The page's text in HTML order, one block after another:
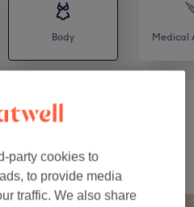
Body Medical
party cookies to
to provide media
traffic. We also share